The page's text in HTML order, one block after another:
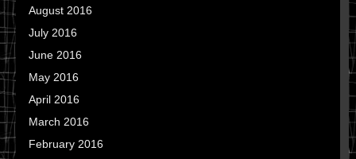
August 2016
July 2016
June 2016
May 2016
April 2016
March 2016
February 2016